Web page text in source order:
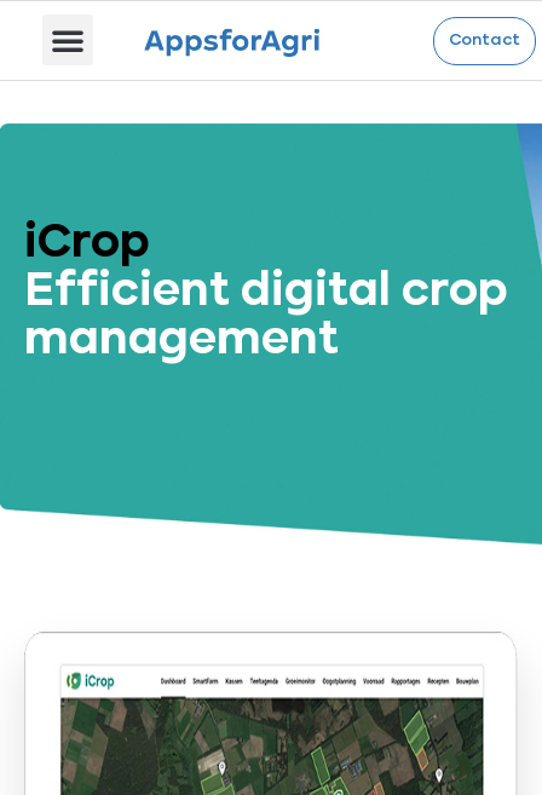
Contact
iCrop
iCrop
Efficient digital crop
management